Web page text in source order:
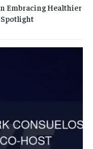
Embracing Healthier